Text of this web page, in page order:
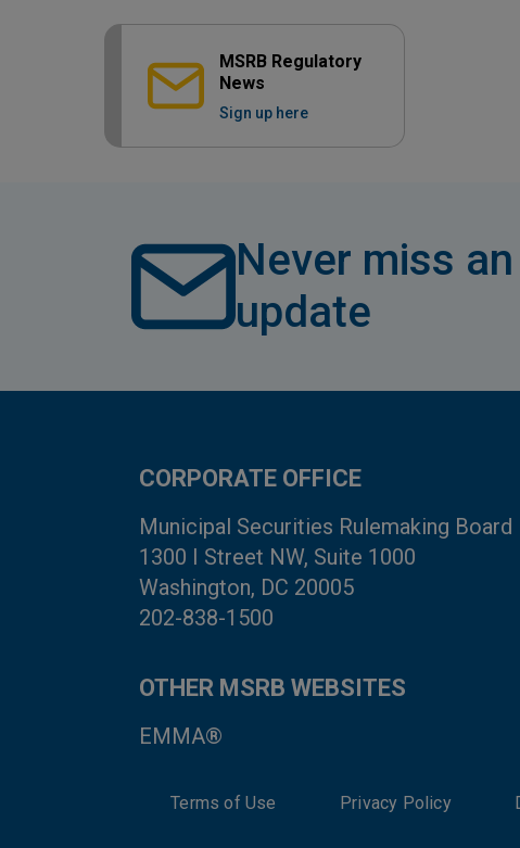
MSRB Regulatory
News
Sign up here
Never miss
update
CORPORATE OFFICE
Municipal Securities Rulemaking Board
1300 I Street NW, Suite 1000
Washington, DC 20005
202-838-1500
OTHER MSRB WEBSITES
EMMA®
System Status
Terms of Use Privacy Policy